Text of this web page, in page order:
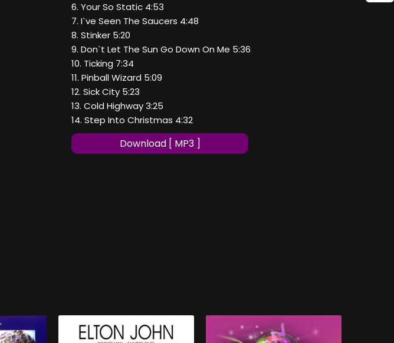
6. Your So Static 4:53
7. I`ve Seen The Saucers 4:48
8. Stinker 5:20
9. Don`t Let The Sun Go Down On Me 5:36
10. Ticking 7:34
11. Pinball Wizard 5:09
12. Sick City 5:23
13. Cold Highway 3:25
14. Step Into Christmas 4:32
Download [ MP3 ]